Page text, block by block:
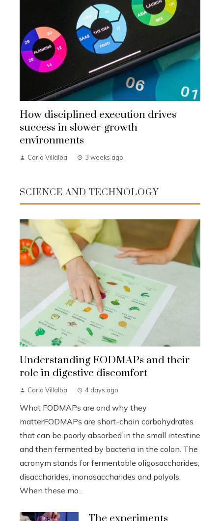
How disciplined execution drives
success in slower-growth
environments
Carla Villalba 3 weeks ago
SCIENCE AND TECHNOLOGY
Understanding FODMAPs and their
role in digestive discomfort
Carla Villalba 4 days ago
What FODMAPs are and why they
matterFODMAPs are short-chain carbohydrates
that can be poorly absorbed in the small intestine
and then fermented by bacteria in the colon. The
acronym stands for fermentable oligosaccharides,
disaccharides, monosaccharides and polyols.
When these mo...
The experiments